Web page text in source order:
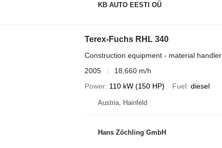
KB AUTO EESTI OÜ
Terex-Fuchs RHL 340
Construction equipment - material handler
2005
18,660 m/h
Power 110 kW (150 HP) Fuel diesel
Austria, Hainfeld
Hans Zöchling GmbH